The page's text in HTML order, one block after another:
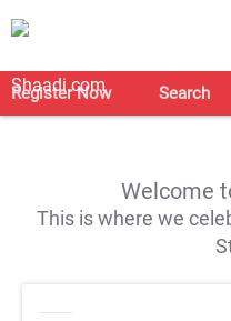
Register Now Search
Welcome
This is where we